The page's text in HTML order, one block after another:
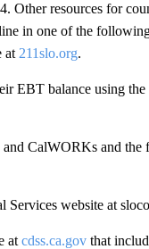
Other resources for
in one of the
at 211slo.org.
EBT balance using
CalWORKs and the
website at
at cdss.ca.govthat